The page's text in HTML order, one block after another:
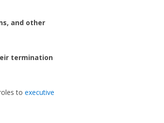
and other
termination
to executive